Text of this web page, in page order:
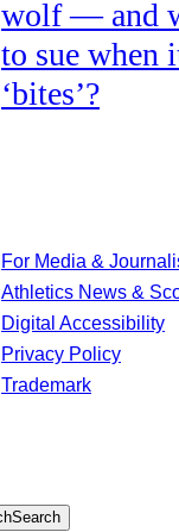
wolf — and
to sue when
‘bites’?
For Media &
Athletics News &
Digital Accessibility
Privacy Policy
Trademark
Search